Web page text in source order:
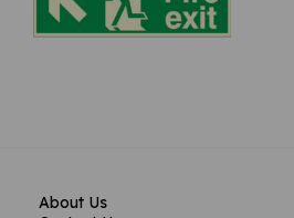
About Us